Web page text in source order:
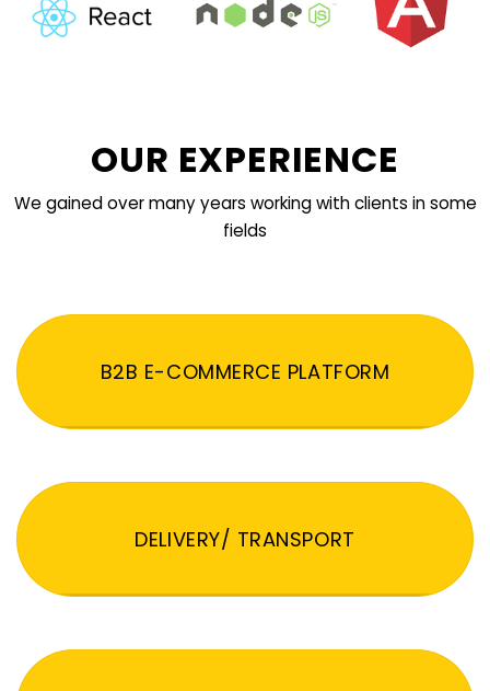
OUR EXPERIENCE
We gained over many years working with clients in some
fields
B2B E-COMMERCE PLATFORM
DELIVERY/ TRANSPORT